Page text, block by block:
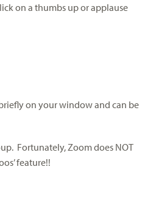
on a thumbs up or applause
on your window and can be
Fortunately, Zoom does NOT
feature!!